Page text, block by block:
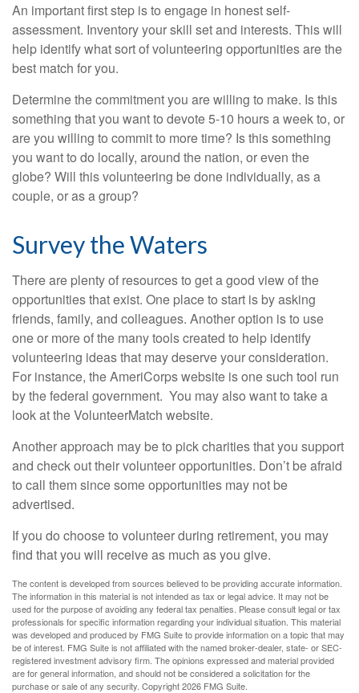
An important first step is to engage in honest self-
assessment. Inventory your skill set and interests. This will
help identify what sort of volunteering opportunities are the
best match for you.
Determine the commitment you are willing to make. Is this
something that you want to devote 5-10 hours a week to, or
are you willing to commit to more time? Is this something
you want to do locally, around the nation, or even the
globe? Will this volunteering be done individually, as a
couple, or as a group?
Survey the Waters
There are plenty of resources to get a good view of the
opportunities that exist. One place to start is by asking
friends, family, and colleagues. Another option is to use
one or more of the many tools created to help identify
volunteering ideas that may deserve your consideration.
For instance, the AmeriCorps website is one such tool run
by the federal government. You may also want to take a
look at the VolunteerMatch website.
Another approach may be to pick charities that you support
and check out their volunteer opportunities. Don’t be afraid
to call them since some opportunities may not be
advertised.
If you do choose to volunteer during retirement, you may
find that you will receive as much as you give.
The content is developed from sources believed to be providing accurate information.
The information in this material is not intended as tax or legal advice. It may not be
used for the purpose of avoiding any federal tax penalties. Please consult legal or tax
professionals for specific information regarding your individual situation. This material
was developed and produced by FMG Suite to provide information on a topic that may
be of interest. FMG Suite is not affiliated with the named broker-dealer, state- or SEC-
registered investment advisory firm. The opinions expressed and material provided
are for general information, and should not be considered a solicitation for the
purchase or sale of any security. Copyright2026 FMG Suite.